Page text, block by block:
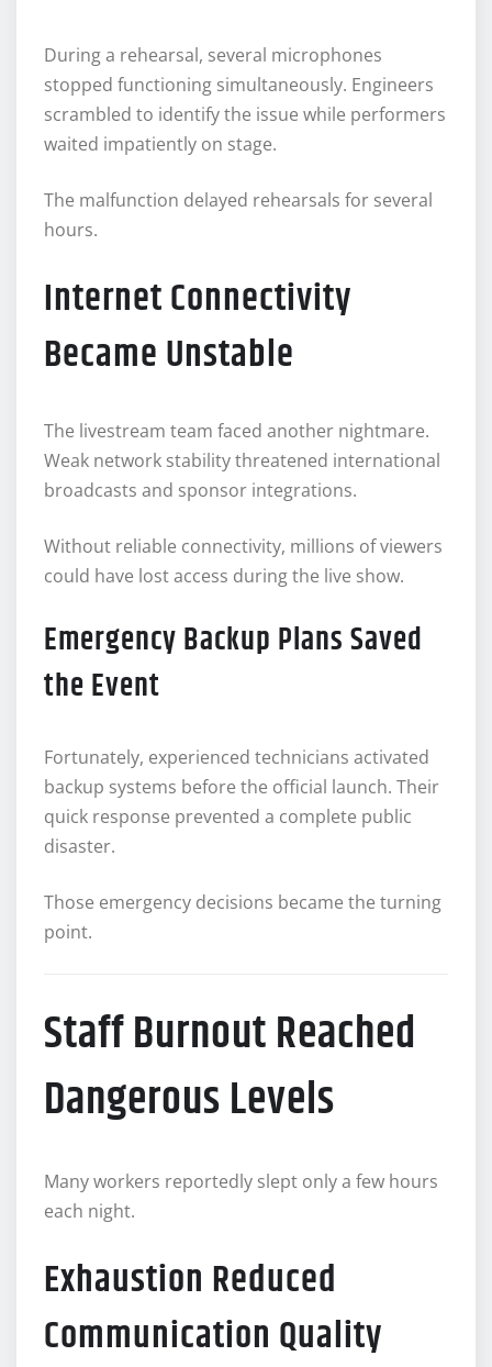
During a rehearsal, several microphones
stopped functioning simultaneously. Engineers
scrambled to identify the issue while performers
waited impatiently on stage.
The malfunction delayed rehearsals for several
hours.
Internet Connectivity
Became Unstable
The livestream team faced another nightmare.
Weak network stability threatened international
broadcasts and sponsor integrations.
Without reliable connectivity, millions of viewers
could have lost access during the live show.
Emergency Backup Plans Saved
the Event
Fortunately, experienced technicians activated
backup systems before the official launch. Their
quick response prevented a complete public
disaster.
Those emergency decisions became the turning
point.
Staff Burnout Reached
Dangerous Levels
Many workers reportedly slept only a few hours
each night.
Exhaustion Reduced
Communication Quality